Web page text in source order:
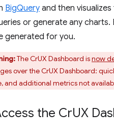
BigQuery and then
or generate any charts.
generated for you.
The CrUX Dashboard isnow
over the CrUX Dashboard:
and additional metrics not
the CrUX